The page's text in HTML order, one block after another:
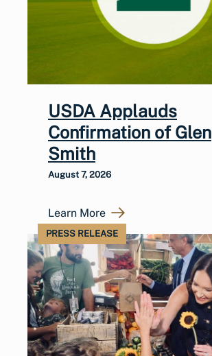
USDA Applauds
Confirmation of Glen
Smith
August 7, 2026
Learn More
PRESS RELEASE